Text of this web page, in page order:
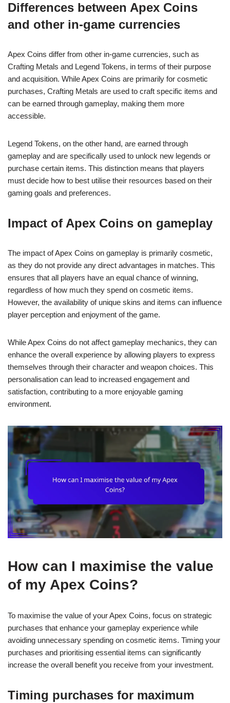
Differences between Apex Coins
and other in-game currencies
Apex Coins differ from other in-game currencies, such as
Crafting Metals and Legend Tokens, in terms of their purpose
and acquisition. While Apex Coins are primarily for cosmetic
purchases, Crafting Metals are used to craft specific items and
can be earned through gameplay, making them more
accessible.
Legend Tokens, on the other hand, are earned through
gameplay and are specifically used to unlock new legends or
purchase certain items. This distinction means that players
must decide how to best utilise their resources based on their
gaming goals and preferences.
Impact of Apex Coins on gameplay
The impact of Apex Coins on gameplay is primarily cosmetic,
as they do not provide any direct advantages in matches. This
ensures that all players have an equal chance of winning,
regardless of how much they spend on cosmetic items.
However, the availability of unique skins and items can influence
player perception and enjoyment of the game.
While Apex Coins do not affect gameplay mechanics, they can
enhance the overall experience by allowing players to express
themselves through their character and weapon choices. This
personalisation can lead to increased engagement and
satisfaction, contributing to a more enjoyable gaming
environment.
How can I maximise the value
of my Apex Coins?
To maximise the value of your Apex Coins, focus on strategic
purchases that enhance your gameplay experience while
avoiding unnecessary spending on cosmetic items. Timing your
purchases and prioritising essential items can significantly
increase the overall benefit you receive from your investment.
Timing purchases for maximum